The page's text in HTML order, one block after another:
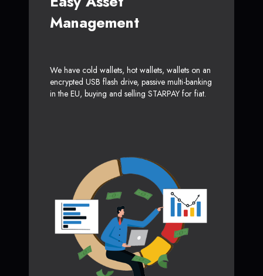
Management
We have cold wallets, hot wallets, wallets on an
encrypted USB flash drive, passive multi-banking
in the EU, buying and selling STARPAY for fiat.